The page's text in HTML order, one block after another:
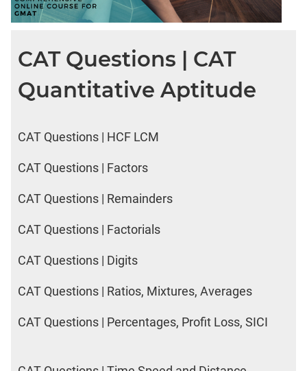
CAT Questions | CAT
Quantitative Aptitude
CAT Questions | HCF LCM
CAT Questions | Factors
CAT Questions | Remainders
CAT Questions | Factorials
CAT Questions | Digits
CAT Questions | Ratios, Mixtures, Averages
CAT Questions | Percentages, Profit Loss, SICI